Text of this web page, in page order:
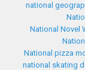
national
National Novel
National pizza
national skating